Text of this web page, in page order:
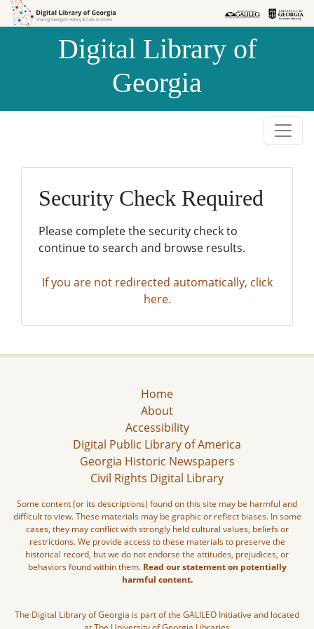
Skip to
Skip to
Digital Library of
Georgia
Security Check Required
Please complete the security check to
continue to search and browse results.
If you are not redirected automatically, click
here.
Home
About
Accessibility
Digital Public Library of America
Georgia Historic Newspapers
Civil Rights Digital Library
Some content (or its descriptions) found on this site may be harmful and
difficult to view. These materials may be graphic or reflect biases. In some
cases, they may conflict with strongly held cultural values, beliefs or
restrictions. We provide access to these materials to preserve the
historical record, but we do not endorse the attitudes, prejudices, or
behaviors found within them. Read our statement on potentially
harmful content.
The Digital Library of Georgia is part of the GALILEO Initiative and located